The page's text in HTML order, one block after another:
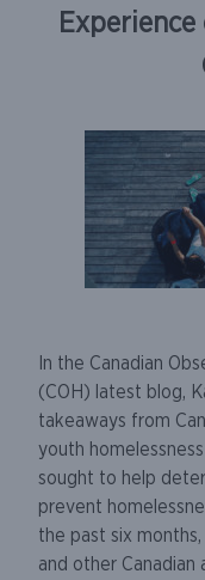
In the Canadian
(COH) latest blog,
takeaways from
youth
sought to help
prevent
the past six months,
and other